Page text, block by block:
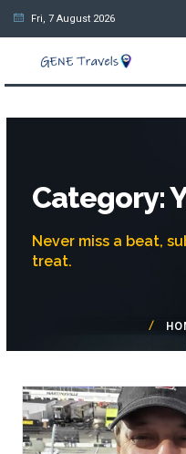
Fri, 7 August 2026
Category:
Never miss a beat,
treat.